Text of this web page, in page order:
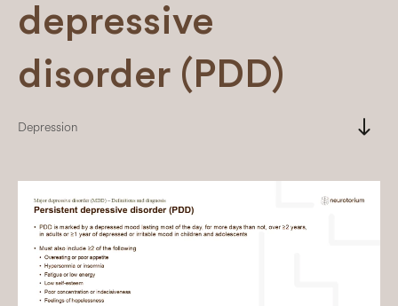
depressive
disorder (PDD)
Depression south